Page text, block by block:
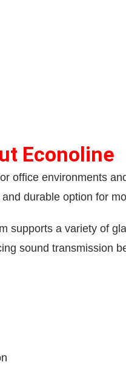
Econoline
office environments
durable option for
supports a variety of
sound transmission